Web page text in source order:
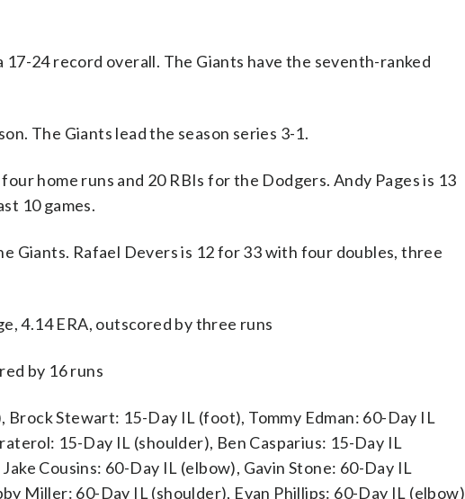
17-24 record overall. The Giants have the seventh-ranked
The Giants lead the season series 3-1.
home runs and 20 RBIs for the Dodgers. Andy Pages is 13
10 games.
Giants. Rafael Devers is 12 for 33 with four doubles, three
4.14 ERA, outscored by three runs
by 16 runs
Stewart: 15-Day IL (foot), Tommy Edman: 60-Day IL
15-Day IL (shoulder), Ben Casparius: 15-Day IL
Cousins: 60-Day IL (elbow), Gavin Stone: 60-Day IL
Miller: 60-Day IL (shoulder), Evan Phillips: 60-Day IL (elbow)